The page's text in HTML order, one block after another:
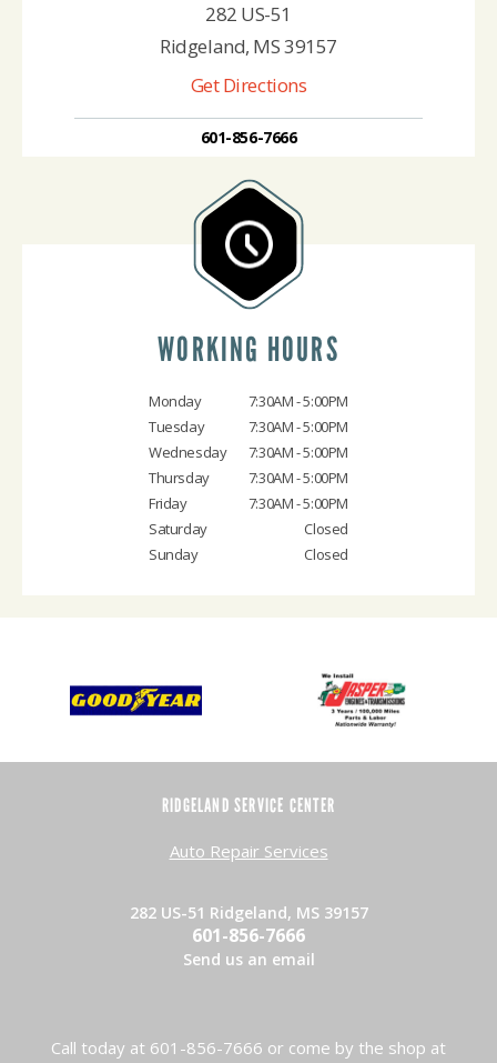
282 US-51
Ridgeland, MS 39157
Get Directions
601-856-7666
WORKING HOURS
Monday
7:30AM - 5:00PM
Tuesday
7:30AM - 5:00PM
Wednesday
7:30AM - 5:00PM
Thursday
7:30AM - 5:00PM
Friday
7:30AM - 5:00PM
Saturday
Closed
Sunday
Closed
RIDGELAND SERVICE CENTER
Auto Repair Services
282 US-51 Ridgeland, MS 39157
601-856-7666
Send us an email
Call today at 601-856-7666 or come by the shop at